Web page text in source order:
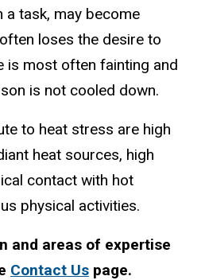
task, may become
loses the desire to
is most often fainting and
is not cooled down.
to heat stress are high
heat sources, high
contact with hot
physical activities.
and areas of expertise
Contact Us page.